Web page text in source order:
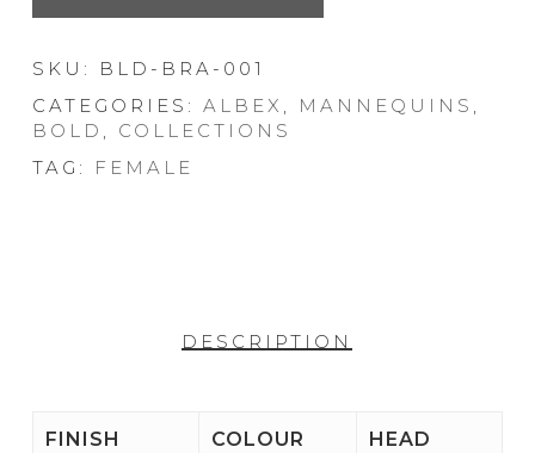
SKU:
BLD-BRA-001
CATEGORIES: ALBEX , MANNEQUINS ,
BOLD , COLLECTIONS
TAG:
FEMALE
DESCRIPTION
FINISH COLOUR HEAD